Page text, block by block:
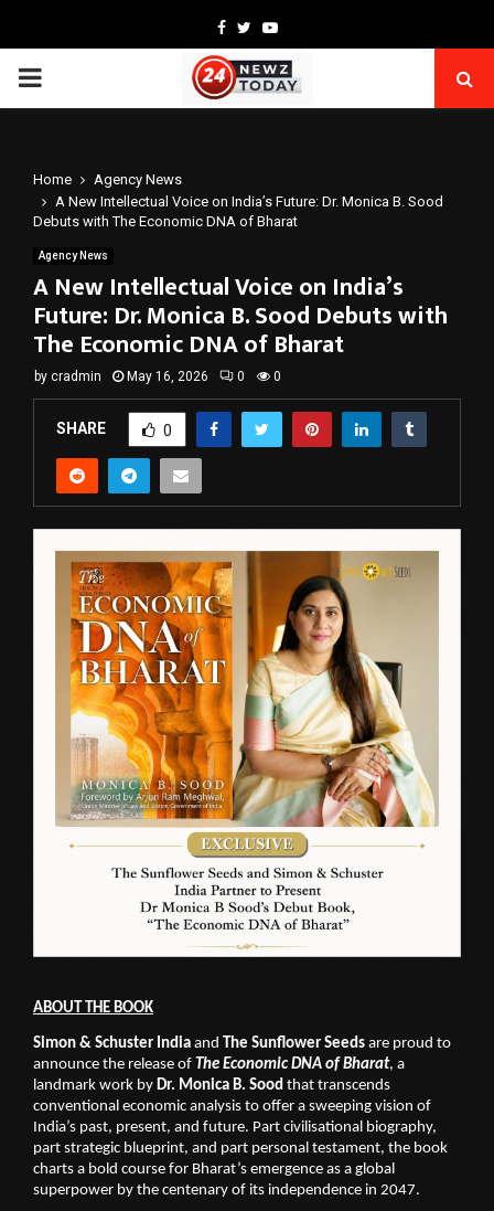
Facebook
TwitterYoutube
PRIMARY
Home
Agency News
A New Intellectual Voice on India’s Future: Dr. Monica B. Sood
Debuts with The Economic DNA of Bharat
Agency News
A New Intellectual Voice on India’s
Future: Dr. Monica B. Sood Debuts with
The Economic DNA of Bharat
by cradmin May 16, 2026 0 0
SHARE 0
ABOUT THE BOOK
Simon & Schuster India and The Sunflower Seeds are proud to
announce the release of The Economic DNA of Bharat, a
landmark work by Dr. Monica B. Sood that transcends
conventional economic analysis to offer a sweeping vision of
India’s past, present, and future. Part civilisational biography,
part strategic blueprint, and part personal testament, the book
charts a bold course for Bharat’s emergence as a global
superpower by the centenary of its independence in 2047.